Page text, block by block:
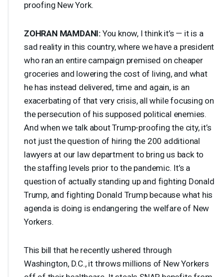
proofing New York.
ZOHRAN MAMDANI: You know, I think it’s — it is a
sad reality in this country, where we have a president
who ran an entire campaign premised on cheaper
groceries and lowering the cost of living, and what
he has instead delivered, time and again, is an
exacerbating of that very crisis, all while focusing on
the persecution of his supposed political enemies.
And when we talk about Trump-proofing the city, it’s
not just the question of hiring the 200 additional
lawyers at our law department to bring us back to
the staffing levels prior to the pandemic. It’s a
question of actually standing up and fighting Donald
Trump, and fighting Donald Trump because what his
agenda is doing is endangering the welfare of New
Yorkers.
This bill that he recently ushered through
Washington, D.C., it throws millions of New Yorkers